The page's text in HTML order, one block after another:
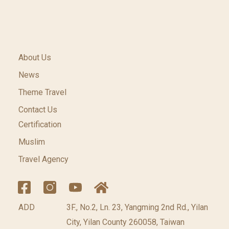
About Us
News
Theme Travel
Contact Us
Certification
Muslim
Travel Agency
ADD
3F., No.2, Ln. 23, Yangming 2nd Rd., Yilan
City, Yilan County 260058, Taiwan